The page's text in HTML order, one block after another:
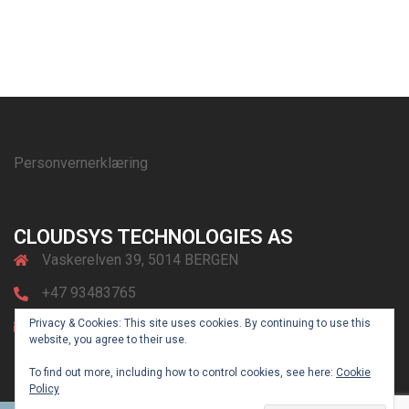
Personvernerklæring
CLOUDSYS TECHNOLOGIES AS
Vaskerelven 39, 5014 BERGEN
+47 93483765
post@cloudsys.no
Privacy & Cookies: This site uses cookies. By continuing to use this
website, you agree to their use.
To find out more, including how to control cookies, see here: Cookie
Policy